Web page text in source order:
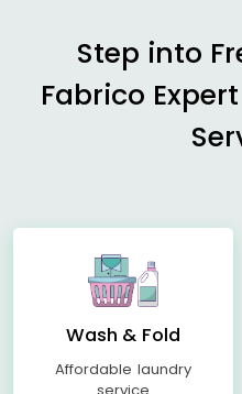
Step into
Fabrico
Wash & Fold
Affordable laundry